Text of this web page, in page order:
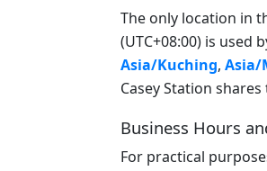
The only location in
(UTC+08:00) is used
Asia/Kuching, Asia/
Casey Station
Business Hours
For practical